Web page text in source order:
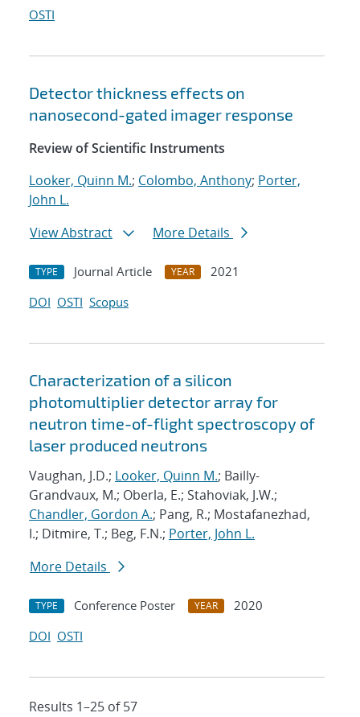
OSTI
Detector thickness effects on
nanosecond-gated imager response
Review of Scientific Instruments
Looker, Quinn M.; Colombo, Anthony; Porter,
John L.
View Abstract
More Details
TYPE Journal Article YEAR
2021
DOI OSTI Scopus
Characterization of a silicon
photomultiplier detector array for
neutron time-of-flight spectroscopy of
laser produced neutrons
Vaughan, J.D.; Looker, Quinn M.; Bailly-
Grandvaux, M.; Oberla, E.; Stahoviak, J.W.;
Chandler, Gordon A.; Pang, R.; Mostafanezhad,
I.; Ditmire, T.; Beg, F.N.; Porter, John L.
More Details
TYPE Conference Poster YEAR
2020
DOI OSTI
Results 1–25 of 57